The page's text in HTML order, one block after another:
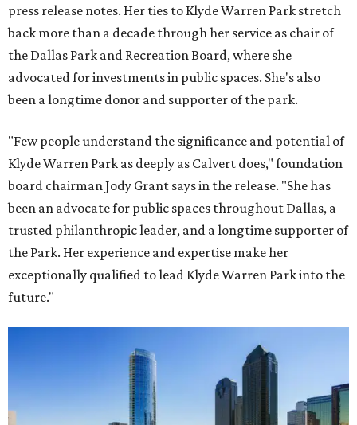
press release notes. Her ties to Klyde Warren Park stretch
back more than a decade through her service as chair of
the Dallas Park and Recreation Board, where she
advocated for investments in public spaces. She's also
been a longtime donor and supporter of the park.
"Few people understand the significance and potential of
Klyde Warren Park as deeply as Calvert does," foundation
board chairman Jody Grant says in the release. "She has
been an advocate for public spaces throughout Dallas, a
trusted philanthropic leader, and a longtime supporter of
the Park. Her experience and expertise make her
exceptionally qualified to lead Klyde Warren Park into the
future."